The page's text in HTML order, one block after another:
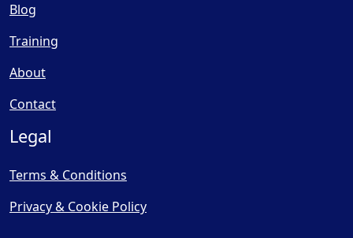
Blog
Training
About
Contact
Legal
Terms & Conditions
Privacy & Cookie Policy